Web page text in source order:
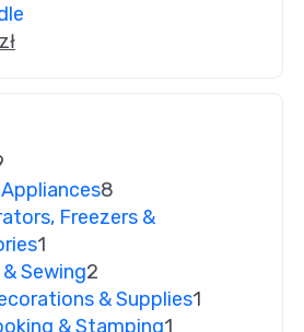
zł
8
Freezers &
1
Sewing2
& Supplies1
& Stamping1